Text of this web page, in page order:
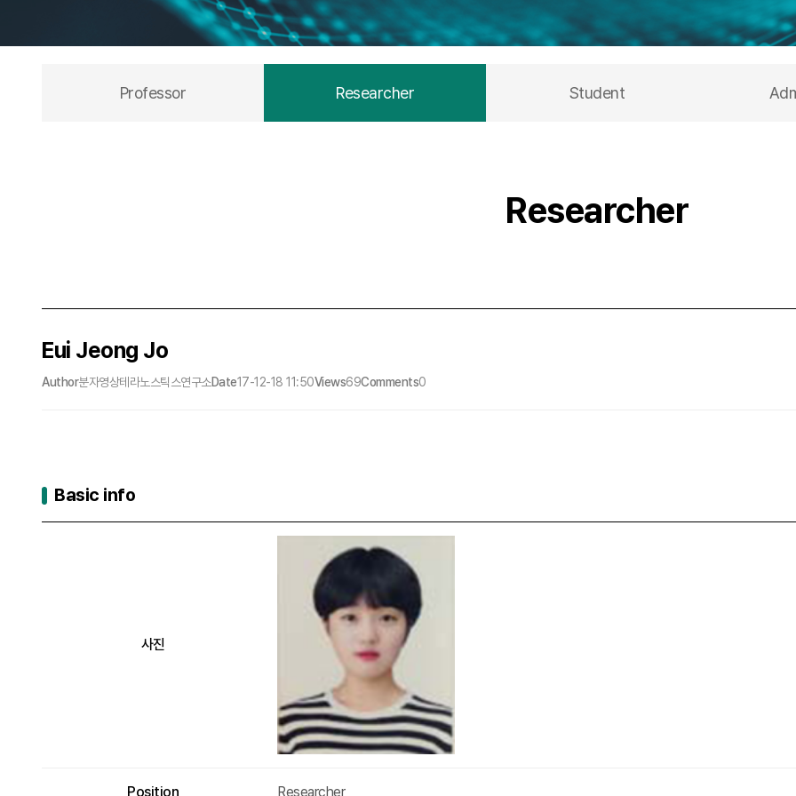
Professor Researcher Student
Researcher
Eui Jeong Jo
Author분자영상테라노스틱스연구소Date17-12-18 11:50Views69Comments0
Basic info
사진
Position Researcher